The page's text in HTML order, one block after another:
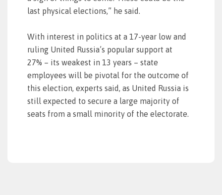
last physical elections,” he said.
With interest in politics at a 17-year low and
ruling United Russia’s popular support at
27% – its weakest in 13 years – state
employees will be pivotal for the outcome of
this election, experts said, as United Russia is
still expected to secure a large majority of
seats from a small minority of the electorate.